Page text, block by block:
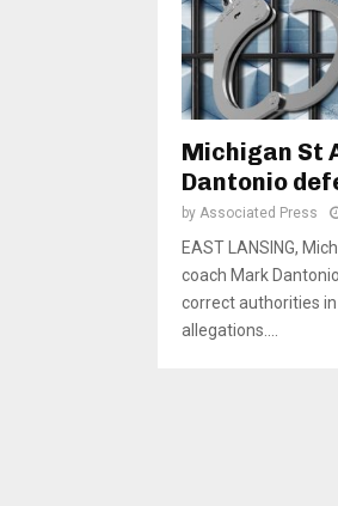
Michigan St
Dantonio
by Associated Press
EAST LANSING,
coach Mark
correct authorities
allegations....